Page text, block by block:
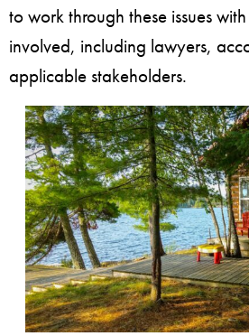
to work through these issues
involved, including lawyers,
applicable stakeholders.